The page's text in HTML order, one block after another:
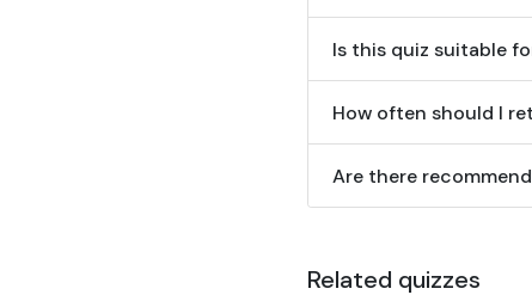
Is this quiz suitable
How often should I
Are there
Related quizzes